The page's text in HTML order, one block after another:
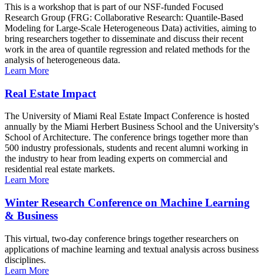
This is a workshop that is part of our NSF-funded Focused
Research Group (FRG: Collaborative Research: Quantile-Based
Modeling for Large-Scale Heterogeneous Data) activities, aiming to
bring researchers together to disseminate and discuss their recent
work in the area of quantile regression and related methods for the
analysis of heterogeneous data.
Learn More
Real Estate Impact
The University of Miami Real Estate Impact Conference is hosted
annually by the Miami Herbert Business School and the University's
School of Architecture. The conference brings together more than
500 industry professionals, students and recent alumni working in
the industry to hear from leading experts on commercial and
residential real estate markets.
Learn More
Winter Research Conference on Machine Learning
& Business
This virtual, two-day conference brings together researchers on
applications of machine learning and textual analysis across business
disciplines.
Learn More